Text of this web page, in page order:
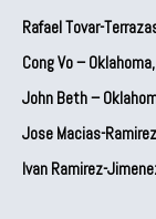
Rafael Tovar-
Cong Vo –
John Beth –
Jose Macias-
Ivan Ramirez-